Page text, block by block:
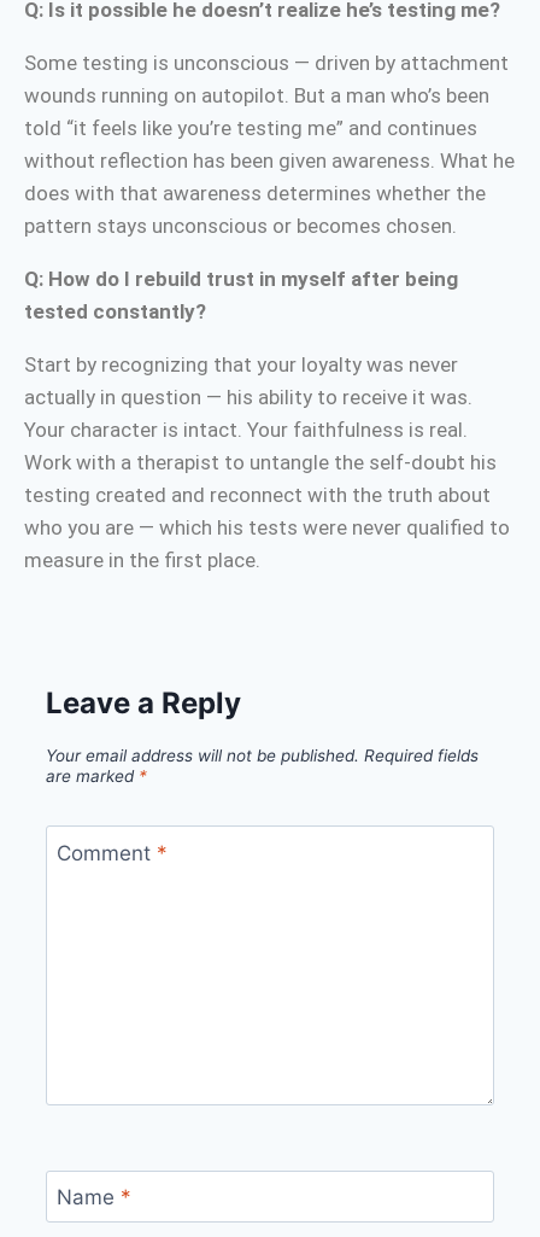
Q: Is it possible he doesn’t realize he’s testing me?
Some testing is unconscious — driven by attachment
wounds running on autopilot. But a man who’s been
told “it feels like you’re testing me” and continues
without reflection has been given awareness. What he
does with that awareness determines whether the
pattern stays unconscious or becomes chosen.
Q: How do I rebuild trust in myself after being
tested constantly?
Start by recognizing that your loyalty was never
actually in question — his ability to receive it was.
Your character is intact. Your faithfulness is real.
Work with a therapist to untangle the self-doubt his
testing created and reconnect with the truth about
who you are — which his tests were never qualified to
measure in the first place.
Leave a Reply
Your email address will not be published. Required fields
are marked *
Comment *
Name *